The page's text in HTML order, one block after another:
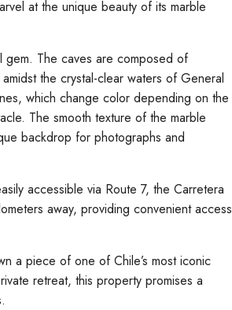
at the unique beauty of its marble
gem. The caves are composed of
the crystal-clear waters of General
which change color depending on the
The smooth texture of the marble
backdrop for photographs and
accessible via Route 7, the Carretera
away, providing convenient access
a piece of one of Chile’s most iconic
retreat, this property promises a